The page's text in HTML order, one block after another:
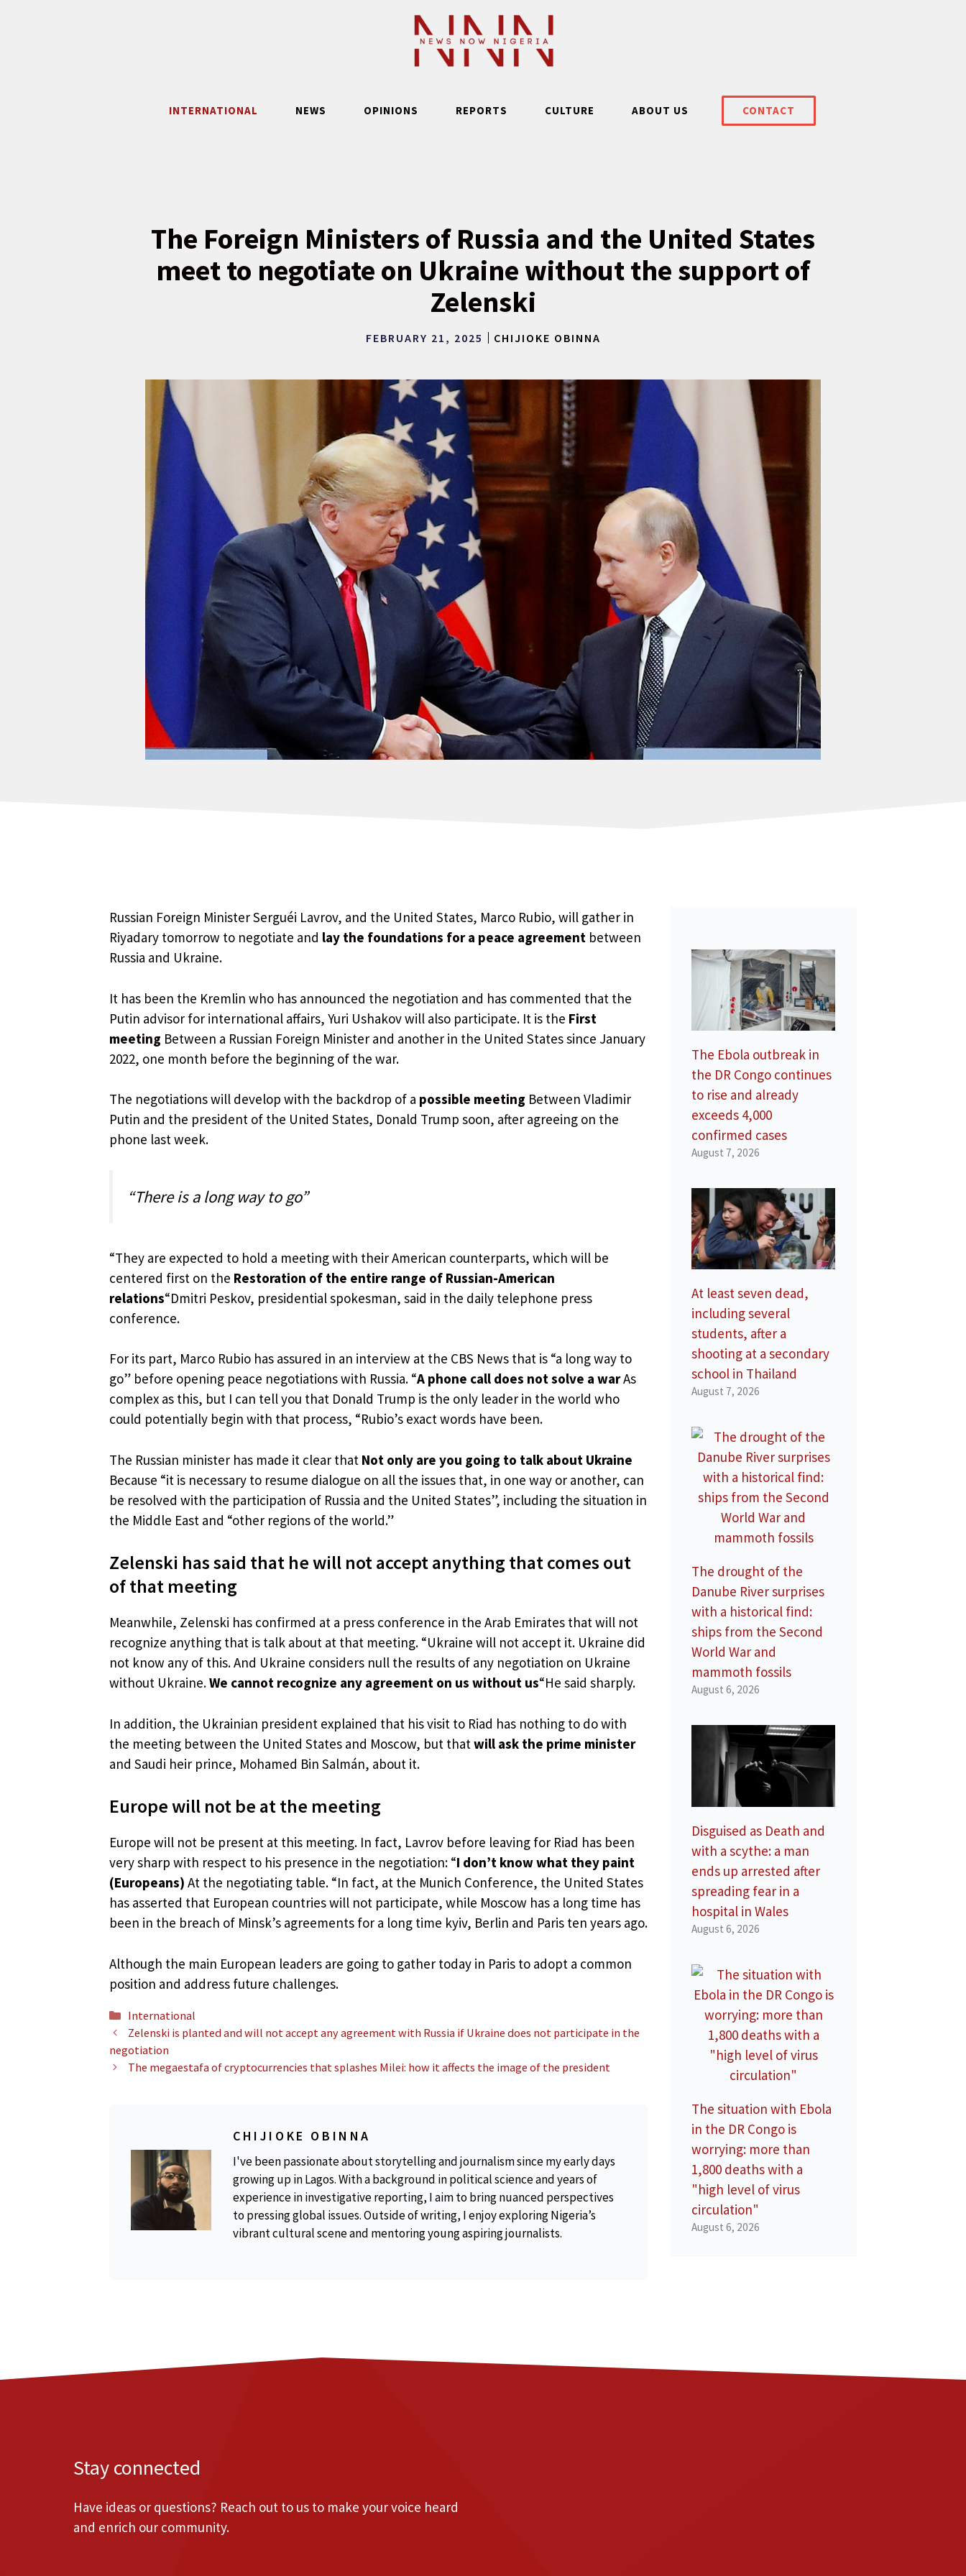
INTERNATIONAL NEWS OPINIONS REPORTS CULTURE ABOUT US CONTACT
The Foreign Ministers of Russia and the United States
meet to negotiate on Ukraine without the support of
Zelenski
FEBRUARY 21, 2025 CHIJIOKE OBINNA
Russian Foreign Minister Serguéi Lavrov, and the United States, Marco Rubio, will gather in
Riyadary tomorrow to negotiate and lay the foundations for a peace agreement between
Russia and Ukraine.
It has been the Kremlin who has announced the negotiation and has commented that the
Putin advisor for international affairs, Yuri Ushakov will also participate. It is the First
meeting Between a Russian Foreign Minister and another in the United States since January
2022, one month before the beginning of the war.
The negotiations will develop with the backdrop of a possible meeting Between Vladimir
Putin and the president of the United States, Donald Trump soon, after agreeing on the
phone last week.
“There is a long way to go”
“They are expected to hold a meeting with their American counterparts, which will be
centered first on the Restoration of the entire range of Russian-American
relations“Dmitri Peskov, presidential spokesman, said in the daily telephone press
conference.
For its part, Marco Rubio has assured in an interview at the CBS News that is “a long way to
go” before opening peace negotiations with Russia. “A phone call does not solve a warAs
complex as this, but I can tell you that Donald Trump is the only leader in the world who
could potentially begin with that process, “Rubio’s exact words have been.
The Russian minister has made it clear that Not only are you going to talk about Ukraine
Because “it is necessary to resume dialogue on all the issues that, in one way or another, can
be resolved with the participation of Russia and the United States”, including the situation in
the Middle East and “other regions of the world.”
Zelenski has said that he will not accept anything that comes out
of that meeting
Meanwhile, Zelenski has confirmed at a press conference in the Arab Emirates that will not
recognize anything that is talk about at that meeting. “Ukraine will not accept it. Ukraine did
not know any of this. And Ukraine considers null the results of any negotiation on Ukraine
without Ukraine.We cannot recognize any agreement on us without us“He said sharply.
In addition, the Ukrainian president explained that his visit to Riad has nothing to do with
the meeting between the United States and Moscow, but thatwill ask the prime minister
and Saudi heir prince, Mohamed Bin Salmán, about it.
Europe will not be at the meeting
Europe will not be present at this meeting. In fact, Lavrov before leaving for Riad has been
very sharp with respect to his presence in the negotiation: “I don’t know what they paint
(Europeans) At the negotiating table. “In fact, at the Munich Conference, the United States
has asserted that European countries will not participate, while Moscow has a long time has
been in the breach of Minsk’s agreements for a long time kyiv, Berlin and Paris ten years ago.
Although the main European leaders are going to gather today in Paris to adopt a common
position and address future challenges.
Categories
International
Zelenski is planted and will not accept any agreement with Russia if Ukraine does not participate in the
negotiation
The megaestafa of cryptocurrencies that splashes Milei: how it affects the image of the president
CHIJIOKE OBINNA
I've been passionate about storytelling and journalism since my early days
growing up in Lagos. With a background in political science and years of
experience in investigative reporting, I aim to bring nuanced perspectives
to pressing global issues. Outside of writing, I enjoy exploring Nigeria’s
vibrant cultural scene and mentoring young aspiring journalists.
The Ebola outbreak in
the DR Congo continues
to rise and already
exceeds 4,000
confirmed cases
August 7, 2026
At least seven dead,
including several
students, after a
shooting at a secondary
school in Thailand
August 7, 2026
The drought of the
Danube River surprises
with a historical find:
ships from the Second
World War and
mammoth fossils
August 6, 2026
Disguised as Death and
with a scythe: a man
ends up arrested after
spreading fear in a
hospital in Wales
August 6, 2026
The situation with Ebola
in the DR Congo is
worrying: more than
1,800 deaths with a
"high level of virus
circulation"
August 6, 2026
Stay connected
Have ideas or questions? Reach out to us to make your voice heard
and enrich our community.